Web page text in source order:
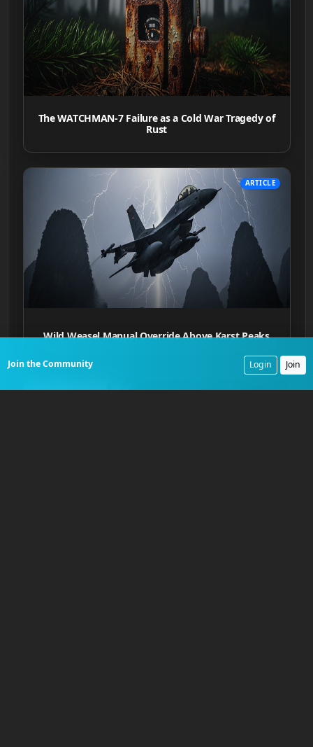
The WATCHMAN-7 Failure as a Cold War Tragedy of
Rust
ARTICLE
Wild Weasel Manual Override Above Karst Peaks
Join the Community Login Join